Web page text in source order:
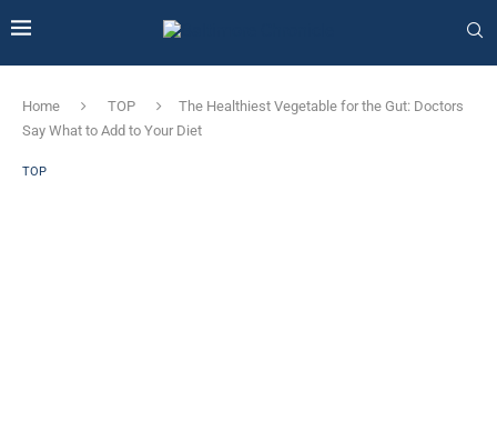
Home TOP
The Healthiest Vegetable for the Gut: Doctors
Say What to Add to Your Diet
TOP